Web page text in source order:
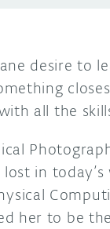
desire to
all the
in
her to be